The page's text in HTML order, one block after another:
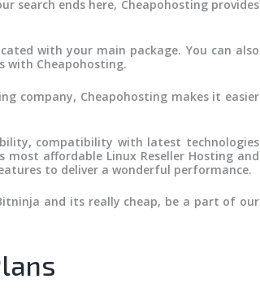
search ends here, Cheapohosting provides
with your main package. You can also
with Cheapohosting.
company, Cheapohosting makes it easier
compatibility with latest technologies
affordable Linux Reseller Hosting and
to deliver a wonderful performance.
and its really cheap, be a part of our